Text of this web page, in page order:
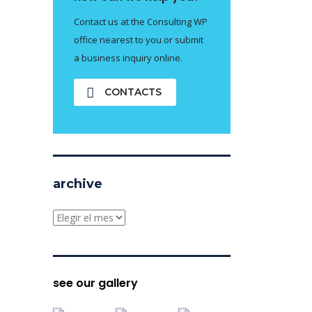
Contact us at the Consulting WP
office nearest to you or submit
a business inquiry online.
CONTACTS
archive
archive
see our gallery